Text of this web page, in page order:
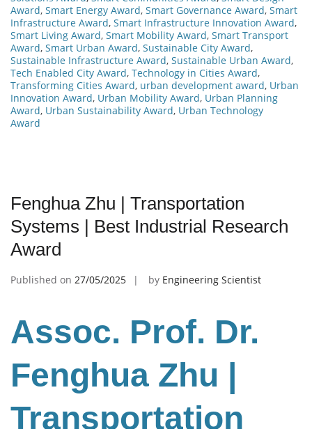
Award, Smart Energy Award, Smart Governance Award, Smart
Infrastructure Award, Smart Infrastructure Innovation Award,
Smart Living Award, Smart Mobility Award, Smart Transport
Award, Smart Urban Award, Sustainable City Award,
Sustainable Infrastructure Award, Sustainable Urban Award,
Tech Enabled City Award, Technology in Cities Award,
Transforming Cities Award, urban development award, Urban
Innovation Award, Urban Mobility Award, Urban Planning
Award, Urban Sustainability Award, Urban Technology
Award
Fenghua Zhu | Transportation
Systems | Best Industrial Research
Award
Published on 27/05/2025 by Engineering Scientist
Assoc. Prof. Dr.
Fenghua Zhu
Transportation